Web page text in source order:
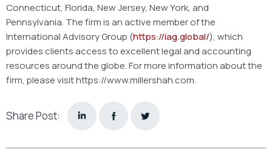
Connecticut, Florida, New Jersey, New York, and
Pennsylvania. The firm is an active member of the
International Advisory Group (https://iag.global/), which
provides clients access to excellent legal and accounting
resources around the globe. For more information about the
firm, please visit https://www.millershah.com.
Share Post: